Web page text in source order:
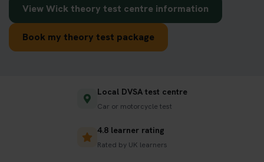
View Wick theory test centre information
Book my theory test package
Local DVSA test centre
Car or motorcycle test
4.8 learner rating
Rated by UK learners